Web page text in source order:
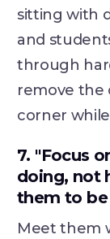
sitting with
and
through
remove the
corner
7. "Focus
doing, not
them to
Meet them